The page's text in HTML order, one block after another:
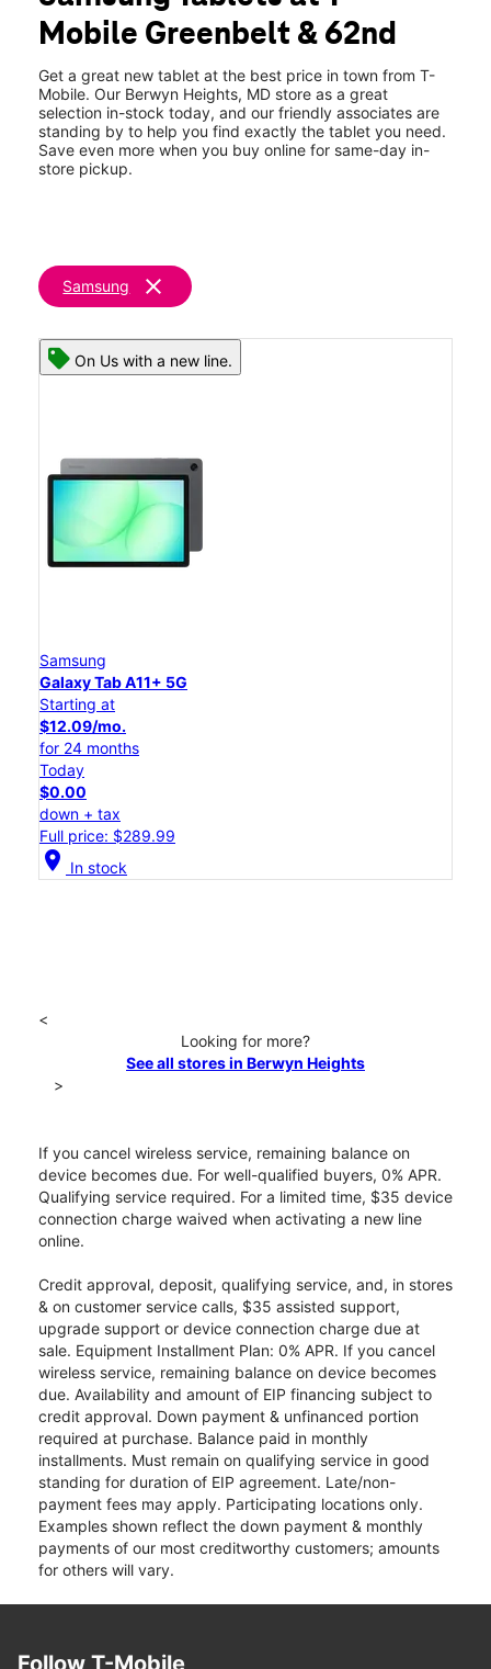
Sat:10:00 am - 8:00 pm
Sun: 11:00 am - 6:00 pm
8904 62nd Avenue Suite B Berwyn Heights, MD 20740
Mobile Greenbelt & 62nd
Get a great new tablet at the best price in town from T-
Mobile. Our Berwyn Heights, MD store as a great
selection in-stock today, and our friendly associates are
standing by to help you find exactly the tablet you need.
Save even more when you buy online for same-day in-
store pickup.
Samsung clear
On Us with a new line.
Samsung
Galaxy Tab A11+ 5G
Starting at
$12.09/mo.
for 24 months
Today
$0.00
down + tax
Full price: $289.99
location_on In stock
<
Looking for more?
See all stores in Berwyn Heights
>
If you cancel wireless service, remaining balance on
device becomes due. For well-qualified buyers, 0% APR.
Qualifying service required. For a limited time, $35 device
connection charge waived when activating a new line
online.
Credit approval, deposit, qualifying service, and, in stores
& on customer service calls, $35 assisted support,
upgrade support or device connection charge due at
sale. Equipment Installment Plan: 0% APR. If you cancel
wireless service, remaining balance on device becomes
due. Availability and amount of EIP financing subject to
credit approval. Down payment & unfinanced portion
required at purchase. Balance paid in monthly
installments. Must remain on qualifying service in good
standing for duration of EIP agreement. Late/non-
payment fees may apply. Participating locations only.
Examples shown reflect the down payment & monthly
payments of our most creditworthy customers; amounts
for others will vary.